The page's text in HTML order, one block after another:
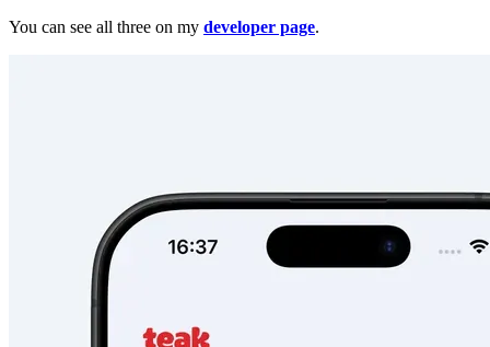
You can see all three on my developer page.